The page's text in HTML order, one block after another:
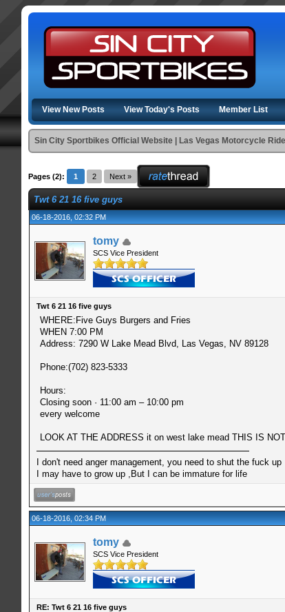
View New Posts View Today's Posts Member List
Sin City Sportbikes Official Website | Las Vegas Motorcycle
Pages (2): 1 2 Next »
Twt 6 21 16 five guys
06-18-2016, 02:32 PM
tomy
SCS Vice President
Twt 6 21 16 five guys
WHERE:Five Guys Burgers and Fries
WHEN 7:00 PM
Address: 7290 W Lake Mead Blvd, Las Vegas, NV 89128
Phone:(702) 823-5333
Hours:
Closing soon · 11:00 am – 10:00 pm
every welcome
LOOK AT THE ADDRESS it on west lake mead THIS IS
I don't need anger management, you need to shut the fuck up
I may have to grow up ,But I can be immature for life
06-18-2016, 02:34 PM
tomy
SCS Vice President
RE: Twt 6 21 16 five guys